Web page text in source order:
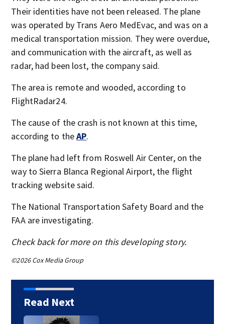
Their identities have not been released. The plane
was operated by Trans Aero MedEvac, and was on a
medical transportation mission. They were overdue,
and communication with the aircraft, as well as
radar, had been lost, the company said.
The area is remote and wooded, according to
FlightRadar24.
The cause of the crash is not known at this time,
according to theAP.
The plane had left from Roswell Air Center, on the
way to Sierra Blanca Regional Airport, the flight
tracking website said.
The National Transportation Safety Board and the
FAA are investigating.
Check back for more on this developing story.
©2026 Cox Media Group
Read Next